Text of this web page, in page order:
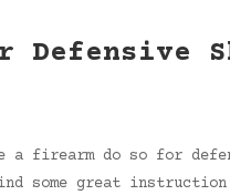
Defensive
a firearm do so for
some great